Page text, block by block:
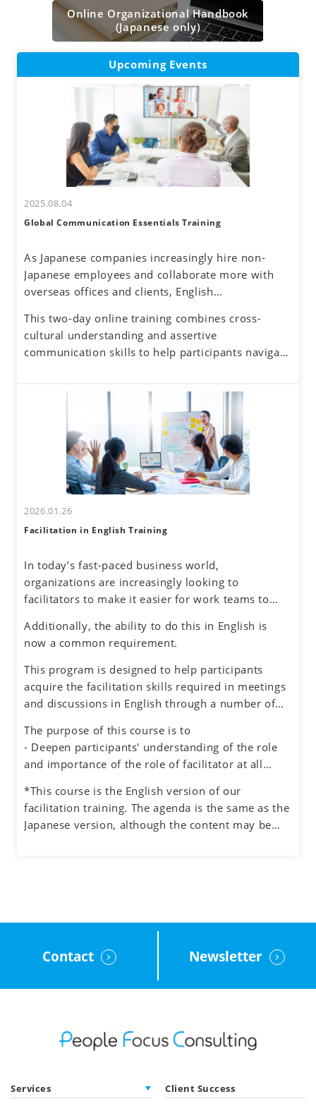
Online Organizational Handbook
(Japanese only)
Upcoming Events
2025.08.04
Global Communication Essentials Training
As Japanese companies increasingly hire non-
Japanese employees and collaborate more with
overseas offices and clients, English
business. Additionally, the rise of remote work
has reduced face-to-face interactions, making
online communication the norm. However, virtual
uncertainty about accurately understanding others
and effectively conveying one's own thoughts.
This two-day online training combines cross-
cultural understanding and assertive
communication skills to help participants navigate
differences and their own communication
tendencies. By honing assertive communication
skills, they will learn to express their thoughts
clearly and confidently while respecting diverse
perspectives.
2026.01.26
Facilitation in English Training
In today’s fast-paced business world,
organizations are increasingly looking to
facilitators to make it easier for work teams to
Successful facilitators balance effective
communications, problem-solving and planning
skills to guide the group process with an objective
and neutral perspective to preserve an inclusive
environment for honest dialogue, creative
Additionally, the ability to do this in English is
now a common requirement.
This program is designed to help participants
acquire the facilitation skills required in meetings
and discussions in English through a number of
also experiencing the role of facilitator.
The purpose of this course is to
- Deepen participants' understanding of the role
and importance of the role of facilitator at all
- Understand how to manage the process and the
participants when facilitating meetings and teams
- Learn how to facilitate group discussions on web
*This course is the English version of our
facilitation training. The agenda is the same as the
Japanese version, although the content may be
Contact Newsletter
Services Client Success